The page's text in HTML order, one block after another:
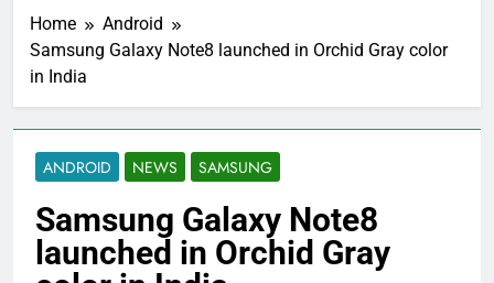
Home
Android
Samsung Galaxy Note8 launched in Orchid Gray color
in India
ANDROID NEWS SAMSUNG
Samsung Galaxy Note8
launched in Orchid Gray